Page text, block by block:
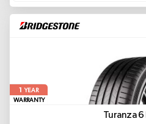
1
YEAR
WARRANTY
Turanza 6